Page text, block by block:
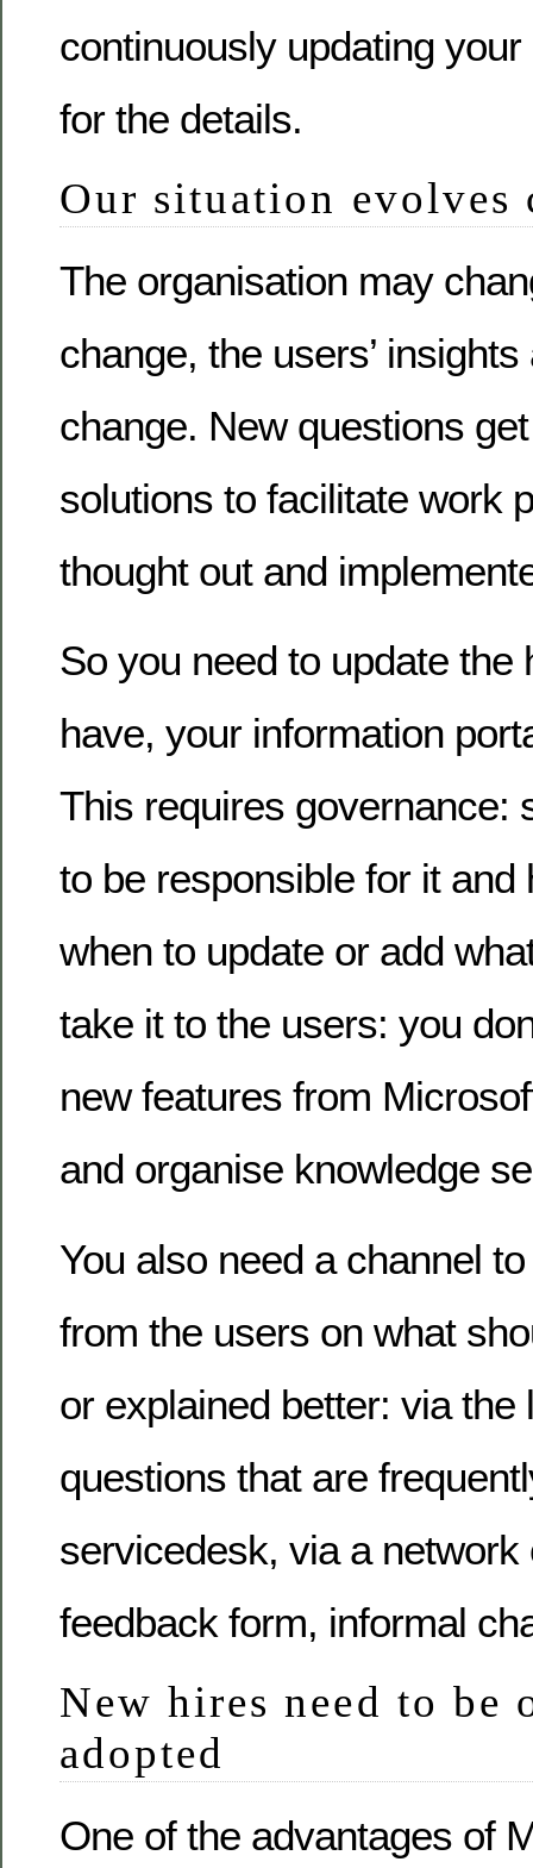
continuously updating
for the details.
Our situation evolves
The organisation may
change, the users’
change. New questions
solutions to facilitate work
thought out and
So you need to update the
have, your information
This requires governance:
to be responsible for it and
when to update or add
take it to the users: you
new features from
and organise knowledge
You also need a channel
from the users on what
or explained better: via the
questions that are
servicedesk, via a network
feedback form, informal
New hires need to be
adopted
One of the advantages of